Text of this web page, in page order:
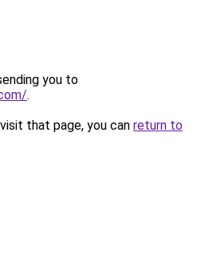
you to
.
that page, you can return to